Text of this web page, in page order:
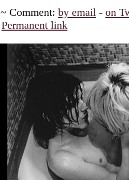
~ Comment: by email - on
Permanent link